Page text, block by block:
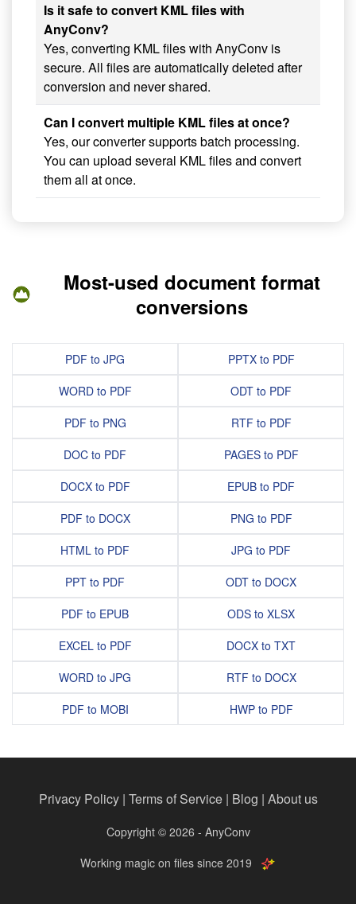
Is it safe to convert KML files with
AnyConv?
Yes, converting KML files with AnyConv is
secure. All files are automatically deleted after
conversion and never shared.
Can I convert multiple KML files at once?
Yes, our converter supports batch processing.
You can upload several KML files and convert
them all at once.
Most-used document format
conversions
PDF to JPG
WORD to PDF
PDF to PNG
DOC to PDF
DOCX to PDF
PDF to DOCX
HTML to PDF
PPT to PDF
PDF to EPUB
EXCEL to PDF
WORD to JPG
PDF to MOBI
PPTX to PDF
ODT to PDF
RTF to PDF
PAGES to PDF
EPUB to PDF
PNG to PDF
JPG to PDF
ODT to DOCX
ODS to XLSX
DOCX to TXT
RTF to DOCX
HWP to PDF
Privacy Policy| Terms of Service| Blog | About us
Copyright © 2026 - AnyConv
Working magic on files since 2019